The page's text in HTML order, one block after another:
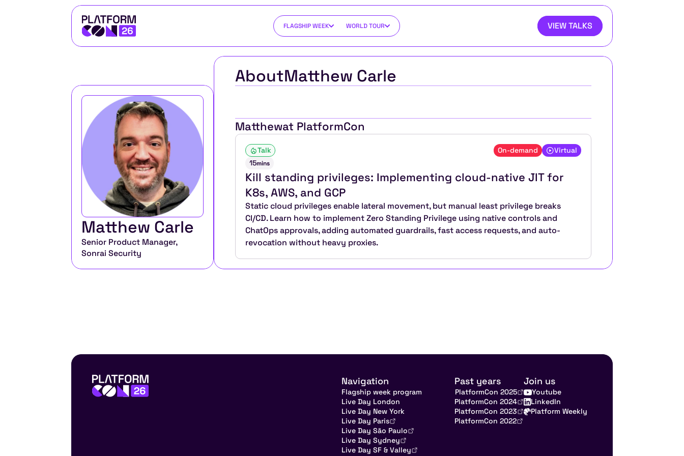
FLAGSHIP WEEK WORLD TOUR VIEW TALKS
Matthew Carle
Senior Product Manager,
Sonrai Security
AboutMatthew Carle
Matthewat PlatformCon
Talk On-demand
Virtual
15mins
Kill standing privileges: Implementing cloud-native JIT for
K8s, AWS, and GCP
Static cloud privileges enable lateral movement, but manual least privilege breaks
CI/CD. Learn how to implement Zero Standing Privilege using native controls and
ChatOps approvals, adding automated guardrails, fast access requests, and auto-
revocation without heavy proxies.
Navigation
Flagship week program
Live Day London
Live Day New York
Live Day Paris
Live Day São Paulo
Live Day Sydney
Live Day SF & Valley
Past years
PlatformCon 2025
PlatformCon 2024
PlatformCon 2023
PlatformCon 2022
Join us
Youtube
LinkedIn
Platform Weekly